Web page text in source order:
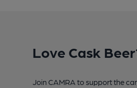
Love Cask
Join CAMRA to support the